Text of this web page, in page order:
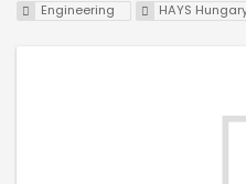
Engineering HAYS